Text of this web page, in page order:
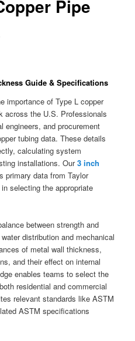
Pipe
Guide & Specifications
importance of Type L copper
across the U.S. Professionals
engineers, and procurement
tubing data. These details
calculating system
installations. Our3 inch
primary data from Taylor
selecting the appropriate
between strength and
distribution and mechanical
of metal wall thickness,
and their effect on internal
enables teams to select the
residential and commercial
relevant standards like ASTM
ASTM specifications